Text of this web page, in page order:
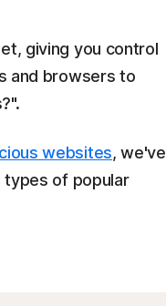
giving you control
and browsers to
websites, we've
types of popular